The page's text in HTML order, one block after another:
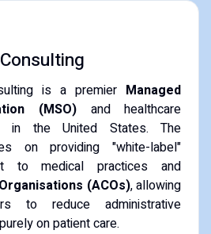
is a premier Managed
(MSO) and healthcare
in the United States. The
on providing "white-label"
to medical practices and
(ACOs), allowing
to reduce administrative
on patient care.